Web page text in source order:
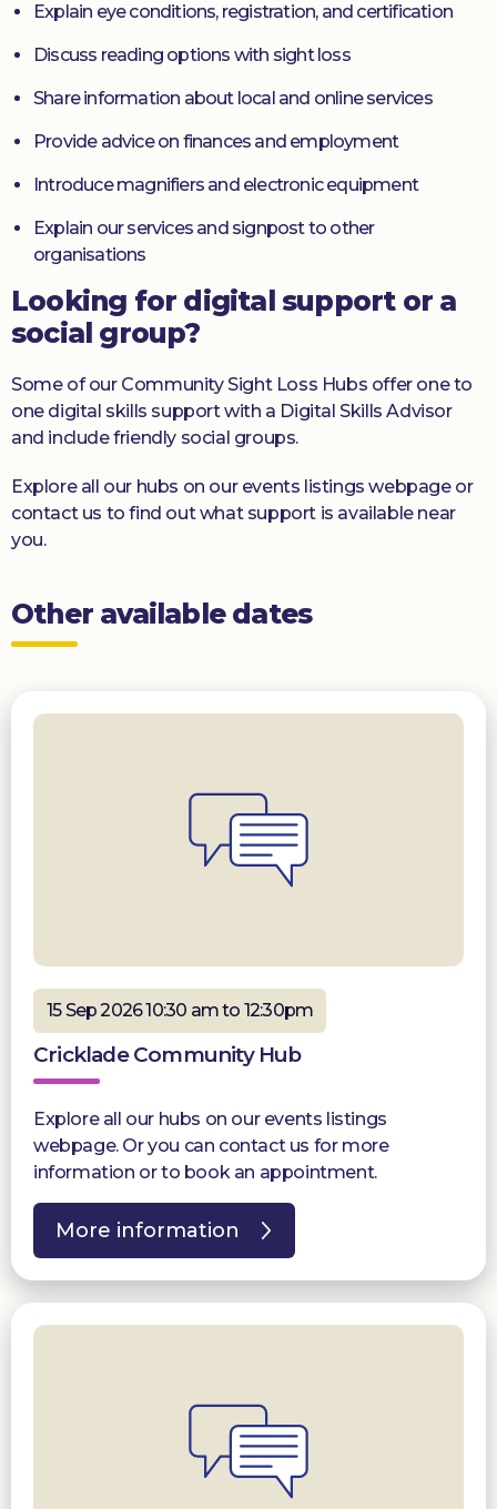
Explain eye conditions, registration, and certification
Discuss reading options with sight loss
Share information about local and online services
Provide advice on finances and employment
Introduce magnifiers and electronic equipment
Explain our services and signpost to other
organisations
Looking for digital support or a
social group?
Some of our Community Sight Loss Hubs offer one to
one digital skills support with a Digital Skills Advisor
and include friendly social groups.
Explore all our hubs on our events listings webpage or
contact us to find out what support is available near
you.
Other available dates
15 Sep 2026 10:30 am to 12:30pm
Cricklade Community Hub
Explore all our hubs on our events listings
webpage. Or you can contact us for more
information or to book an appointment.
More information